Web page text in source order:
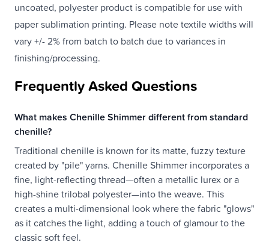
uncoated, polyester product is compatible for use with
paper sublimation printing. Please note textile widths will
vary +/- 2% from batch to batch due to variances in
finishing/processing.
Frequently Asked Questions
What makes Chenille Shimmer different from standard
chenille?
Traditional chenille is known for its matte, fuzzy texture
created by "pile" yarns. Chenille Shimmer incorporates a
fine, light-reflecting thread—often a metallic lurex or a
high-shine trilobal polyester—into the weave. This
creates a multi-dimensional look where the fabric "glows"
as it catches the light, adding a touch of glamour to the
classic soft feel.